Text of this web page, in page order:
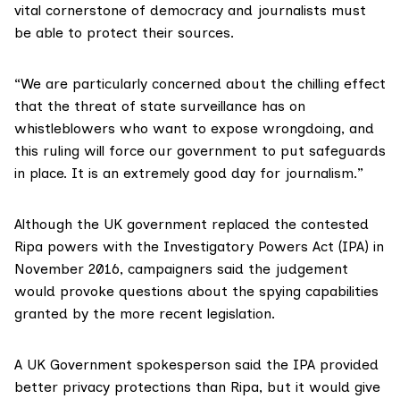
vital cornerstone of democracy and journalists must
be able to protect their sources.
“We are particularly concerned about the chilling effect
that the threat of state surveillance has on
whistleblowers who want to expose wrongdoing, and
this ruling will force our government to put safeguards
in place. It is an extremely good day for journalism.”
Although the UK government replaced the contested
Ripa powers with the Investigatory Powers Act (IPA) in
November 2016, campaigners said the judgement
would provoke questions about the spying capabilities
granted by the more recent legislation.
A UK Government spokesperson said the IPA provided
better privacy protections than Ripa, but it would give